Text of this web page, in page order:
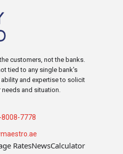
customers, not the banks.
tied to any single bank's
and expertise to solicit
and situation.
8008-7778
RatesNewsCalculator